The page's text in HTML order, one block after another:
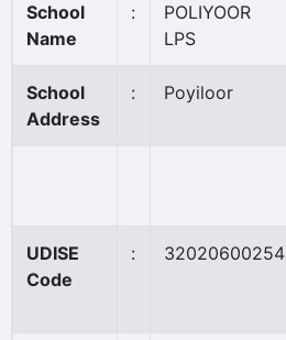
School
Name
:
POLIYOOR
LPS
School
Address
: Poyiloor
UDISE
Code
: 32020600254